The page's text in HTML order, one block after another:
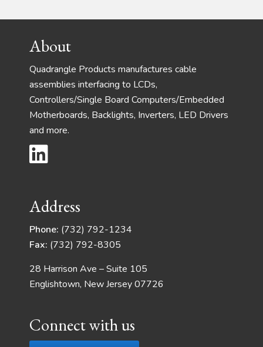
FooterAbout
Quadrangle Products manufactures cable
assemblies interfacing to LCDs,
Controllers/Single Board Computers/Embedded
Motherboards, Backlights, Inverters, LED Drivers
and more.
Address
Phone: (732) 792-1234
Fax: (732) 792-8305
28 Harrison Ave – Suite 105
Englishtown, New Jersey 07726
Connect with us